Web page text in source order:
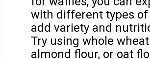
with different types
add variety and
Try using whole
almond flour, or oat